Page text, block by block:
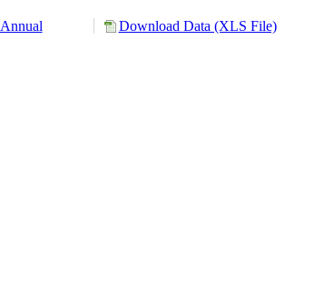
Annual Download Data (XLS File)